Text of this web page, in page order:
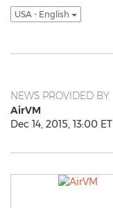
USA - English
NEWS PROVIDED BY
AirVM
Dec 14, 2015, 13:00 ET